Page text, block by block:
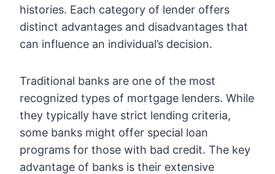
histories. Each category of lender offers
distinct advantages and disadvantages that
can influence an individual’s decision.
Traditional banks are one of the most
recognized types of mortgage lenders. While
they typically have strict lending criteria,
some banks might offer special loan
programs for those with bad credit. The key
advantage of banks is their extensive